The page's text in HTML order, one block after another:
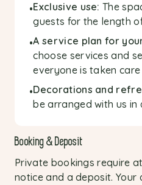
•Exclusive use: The
guests for the length
•A service plan for
choose services and
everyone is taken care
•Decorations and
be arranged with us in
Booking & Deposit
Private bookings require
notice and a deposit. Your